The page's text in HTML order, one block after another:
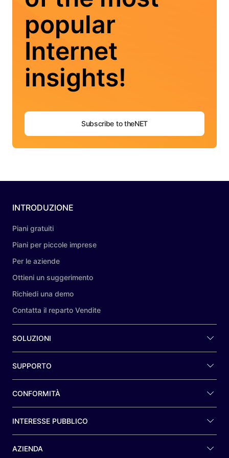
popular
Internet
insights!
Subscribe to theNET
INTRODUZIONE
Piani gratuiti
Piani per piccole imprese
Per le aziende
Ottieni un suggerimento
Richiedi una demo
Contatta il reparto Vendite
SOLUZIONI
SUPPORTO
CONFORMITÀ
INTERESSE PUBBLICO
AZIENDA